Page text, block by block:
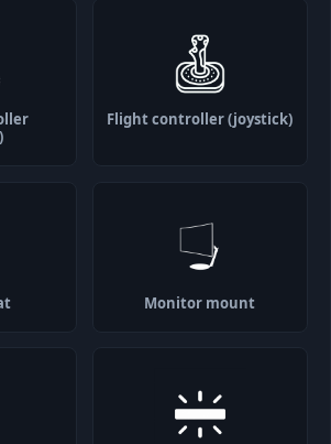
Flight controller (joystick)
Monitor mount